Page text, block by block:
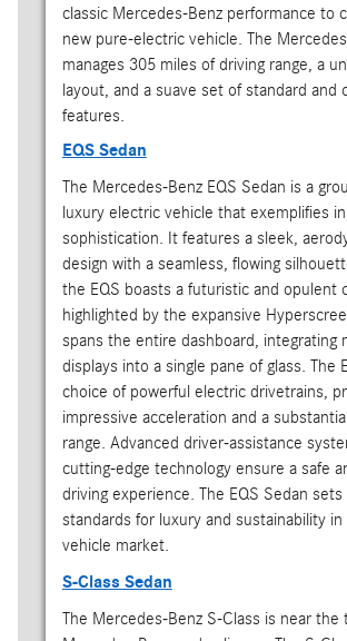
classic Mercedes-Benz performance to
new pure-electric vehicle. The
manages 305 miles of driving range, a
layout, and a suave set of standard and
features.
EQS Sedan
The Mercedes-Benz EQS Sedan is a
luxury electric vehicle that exemplifies
sophistication. It features a sleek,
design with a seamless, flowing
the EQS boasts a futuristic and opulent
highlighted by the expansive
spans the entire dashboard, integrating
displays into a single pane of glass. The
choice of powerful electric drivetrains,
impressive acceleration and a
range. Advanced driver-assistance
cutting-edge technology ensure a safe
driving experience. The EQS Sedan sets
standards for luxury and sustainability
vehicle market.
S-Class Sedan
The Mercedes-Benz S-Class is near the